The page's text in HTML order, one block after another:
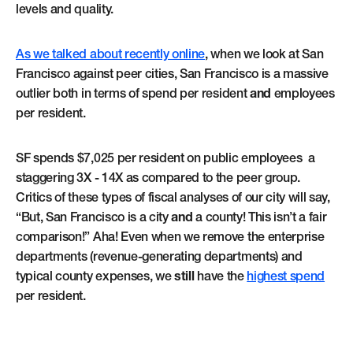
levels and quality.
As we talked about recently online, when we look at San
Francisco against peer cities, San Francisco is a massive
outlier both in terms of spend per residentand employees
per resident.
SF spends $7,025 per resident on public employees a
staggering 3X - 14X as compared to the peer group.
Critics of these types of fiscal analyses of our city will say,
“But, San Francisco is a cityanda county! This isn’t a fair
comparison!” Aha! Even when we remove the enterprise
departments (revenue-generating departments) and
typical county expenses, westill have the highest spend
per resident.